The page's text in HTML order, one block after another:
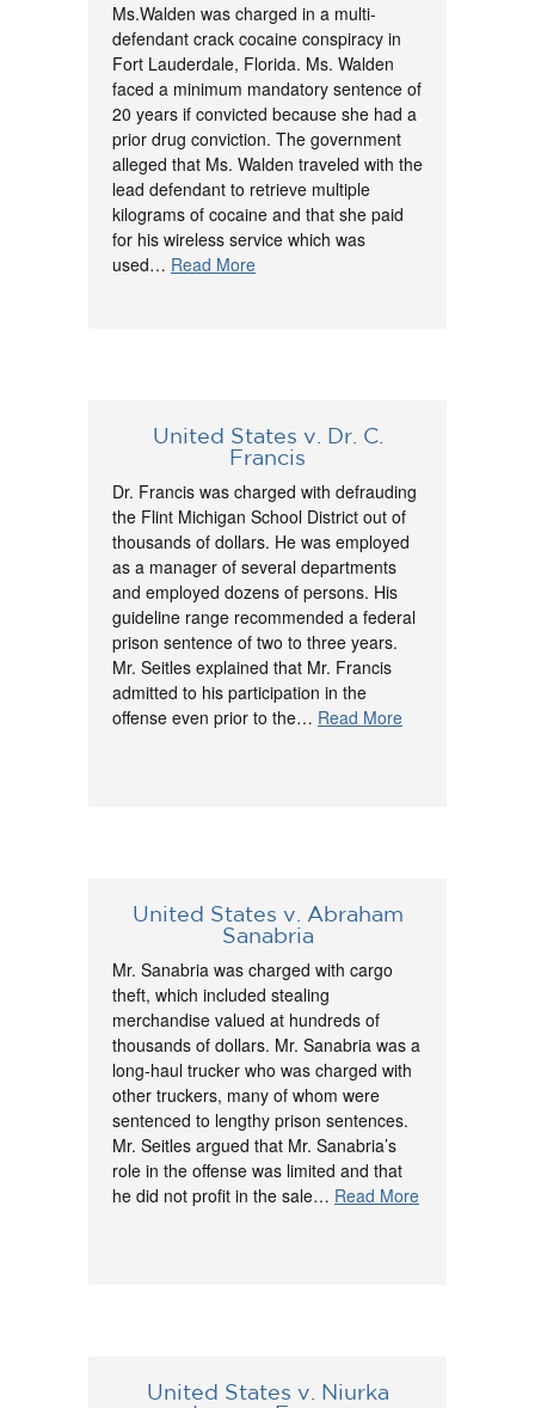
Ms.Walden was charged in a multi-
defendant crack cocaine conspiracy in
Fort Lauderdale, Florida. Ms. Walden
faced a minimum mandatory sentence of
20 years if convicted because she had a
prior drug conviction. The government
alleged that Ms. Walden traveled with the
lead defendant to retrieve multiple
kilograms of cocaine and that she paid
for his wireless service which was
used… Read More
United States v. Dr. C.
Francis
Dr. Francis was charged with defrauding
the Flint Michigan School District out of
thousands of dollars. He was employed
as a manager of several departments
and employed dozens of persons. His
guideline range recommended a federal
prison sentence of two to three years.
Mr. Seitles explained that Mr. Francis
admitted to his participation in the
offense even prior to the… Read More
United States v. Abraham
Sanabria
Mr. Sanabria was charged with cargo
theft, which included stealing
merchandise valued at hundreds of
thousands of dollars. Mr. Sanabria was a
long-haul trucker who was charged with
other truckers, many of whom were
sentenced to lengthy prison sentences.
Mr. Seitles argued that Mr. Sanabria’s
role in the offense was limited and that
he did not profit in the sale… Read More
United States v. Niurka